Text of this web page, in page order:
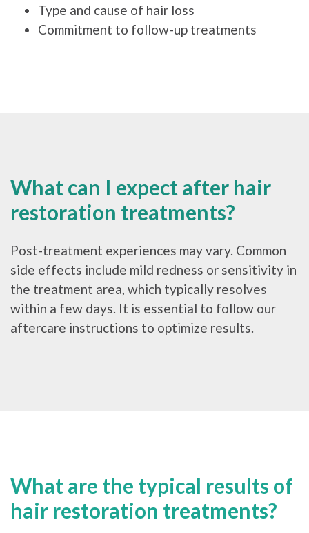
Type and cause of hair loss
Commitment to follow-up treatments
What can I expect after hair
restoration treatments?
Post-treatment experiences may vary. Common
side effects include mild redness or sensitivity in
the treatment area, which typically resolves
within a few days. It is essential to follow our
aftercare instructions to optimize results.
What are the typical results of
hair restoration treatments?